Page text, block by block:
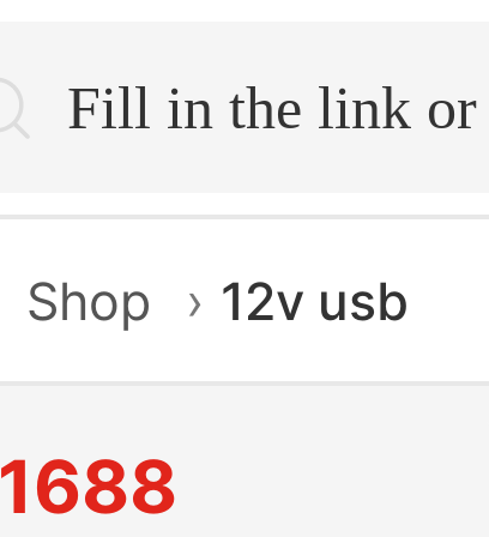
home.search
Shop › 12v usb
1688